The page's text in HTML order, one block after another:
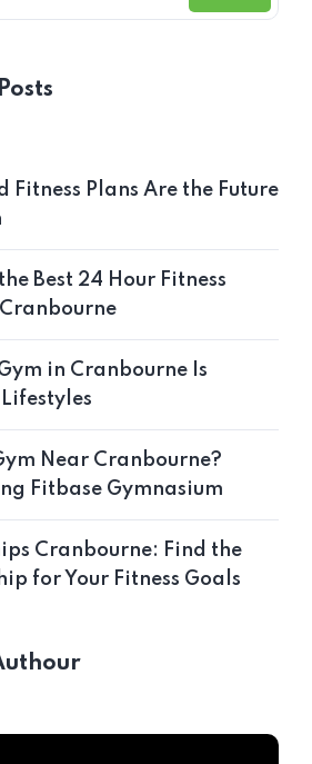
Fitness Plans Are the Future
Best 24 Hour Fitness
in Cranbourne Is
Near Cranbourne?
Fitbase Gymnasium
Cranbourne: Find the
for Your Fitness Goals